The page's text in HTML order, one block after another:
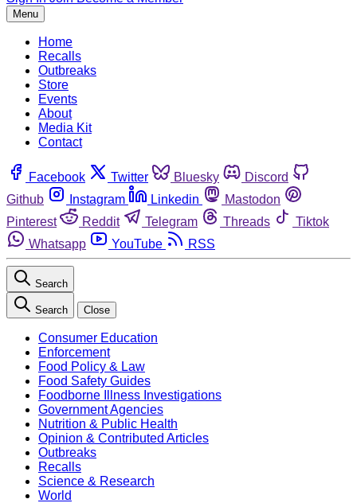
Menu
Home
Recalls
Outbreaks
Store
Events
About
Media Kit
Contact
Facebook Twitter Bluesky
Discord
Github
Instagram Linkedin
Mastodon
Pinterest
Reddit Telegram Threads
Tiktok
Whatsapp
YouTube RSS
Search
Search Close
Consumer Education
Enforcement
Food Policy & Law
Food Safety Guides
Foodborne Illness Investigations
Government Agencies
Nutrition & Public Health
Opinion & Contributed Articles
Outbreaks
Recalls
Science & Research
World